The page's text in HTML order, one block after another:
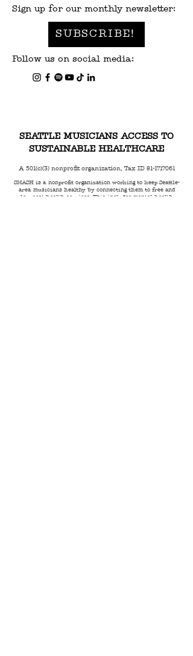
Sign up for our monthly newsletter:
SUBSCRIBE!
Follow us on social media:
SEATTLE MUSICIANS ACCESS TO
SUSTAINABLE HEALTHCARE
A 501(c)(3) nonprofit organization, Tax ID 81-1717061
SMASH is a nonprofit organization working to keep Seattle-
area musicians healthy by connecting them to free and
low-cost health services. This includes mental health